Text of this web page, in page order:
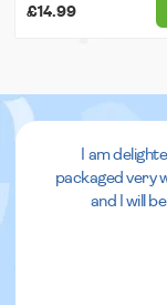
£14.99
I am
packaged very
and I will